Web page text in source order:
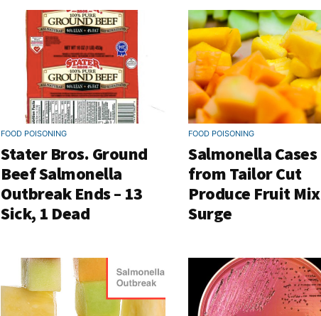
FOOD POISONING
Stater Bros. Ground
Beef Salmonella
Outbreak Ends – 13
Sick, 1 Dead
FOOD POISONING
Salmonella Cases
from Tailor Cut
Produce Fruit Mix
Surge